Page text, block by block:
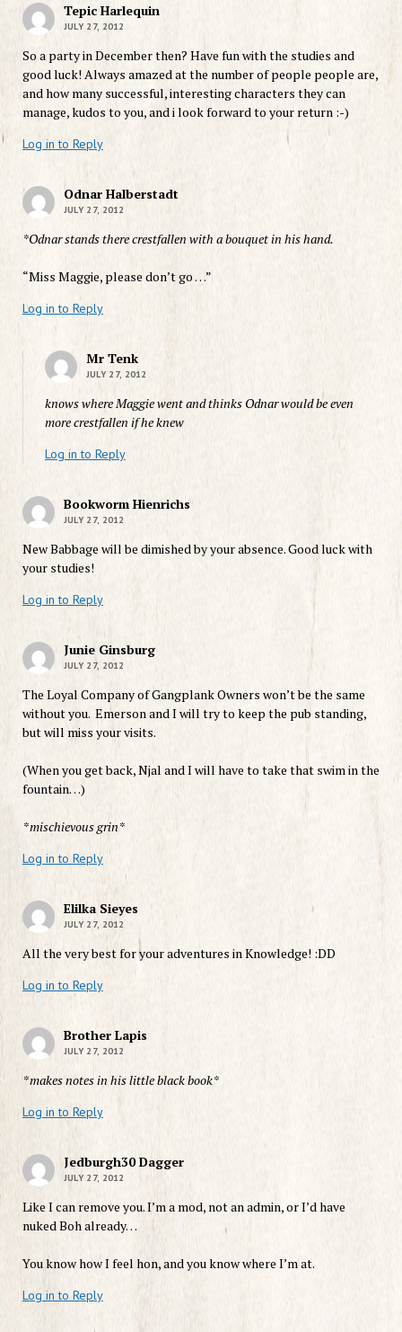
Tepic Harlequin
JULY 27, 2012
So a party in December then? Have fun with the studies and
good luck! Always amazed at the number of people people are,
and how many successful, interesting characters they can
manage, kudos to you, and i look forward to your return :-)
Log in to Reply
Odnar Halberstadt
JULY 27, 2012
*Odnar stands there crestfallen with a bouquet in his hand.
“Miss Maggie, please don’t go …”
Log in to Reply
Mr Tenk
JULY 27, 2012
knows where Maggie went and thinks Odnar would be even
more crestfallen if he knew
Log in to Reply
Bookworm Hienrichs
JULY 27, 2012
New Babbage will be dimished by your absence. Good luck with
your studies!
Log in to Reply
Junie Ginsburg
JULY 27, 2012
The Loyal Company of Gangplank Owners won’t be the same
without you. Emerson and I will try to keep the pub standing,
but will miss your visits.
(When you get back, Njal and I will have to take that swim in the
fountain…)
*mischievous grin*
Log in to Reply
Elilka Sieyes
JULY 27, 2012
All the very best for your adventures in Knowledge! :DD
Log in to Reply
Brother Lapis
JULY 27, 2012
*makes notes in his little black book*
Log in to Reply
Jedburgh30 Dagger
JULY 27, 2012
Like I can remove you. I’m a mod, not an admin, or I’d have
nuked Boh already…
You know how I feel hon, and you know where I’m at.
Log in to Reply